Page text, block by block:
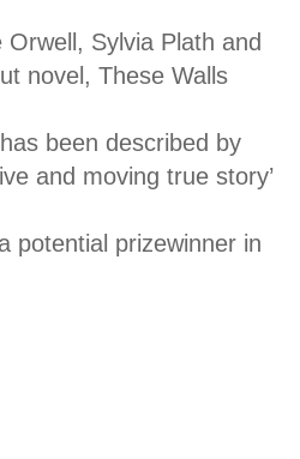
Sylvia Plath and
novel, These Walls
been described by
and moving true story’
potential prizewinner in